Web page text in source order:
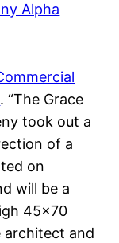
Alpha
. “The Grace
took out a
of a
on
will be a
45×70
architect and